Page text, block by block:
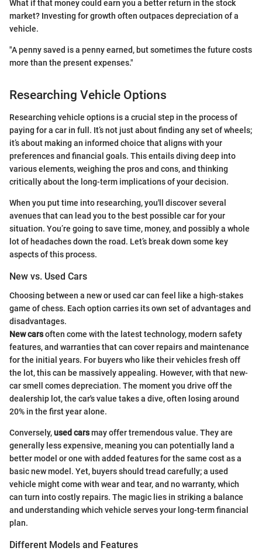
What if that money could earn you a better return in the stock
market? Investing for growth often outpaces depreciation of a
vehicle.
"A penny saved is a penny earned, but sometimes the future costs
more than the present expenses."
Researching Vehicle Options
Researching vehicle options is a crucial step in the process of
paying for a car in full. It’s not just about finding any set of wheels;
it’s about making an informed choice that aligns with your
preferences and financial goals. This entails diving deep into
various elements, weighing the pros and cons, and thinking
critically about the long-term implications of your decision.
When you put time into researching, you'll discover several
avenues that can lead you to the best possible car for your
situation. You’re going to save time, money, and possibly a whole
lot of headaches down the road. Let’s break down some key
aspects of this process.
New vs. Used Cars
Choosing between a new or used car can feel like a high-stakes
game of chess. Each option carries its own set of advantages and
disadvantages.
New carsoften come with the latest technology, modern safety
features, and warranties that can cover repairs and maintenance
for the initial years. For buyers who like their vehicles fresh off
the lot, this can be massively appealing. However, with that new-
car smell comes depreciation. The moment you drive off the
dealership lot, the car's value takes a dive, often losing around
20% in the first year alone.
Conversely,used carsmay offer tremendous value. They are
generally less expensive, meaning you can potentially land a
better model or one with added features for the same cost as a
basic new model. Yet, buyers should tread carefully; a used
vehicle might come with wear and tear, and no warranty, which
can turn into costly repairs. The magic lies in striking a balance
and understanding which vehicle serves your long-term financial
plan.
Different Models and Features